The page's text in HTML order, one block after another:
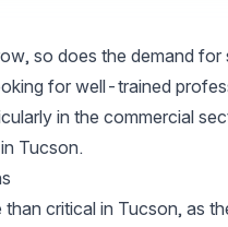
so does the demand for
for well-trained
in the commercial
Tucson.
than critical in Tucson, as